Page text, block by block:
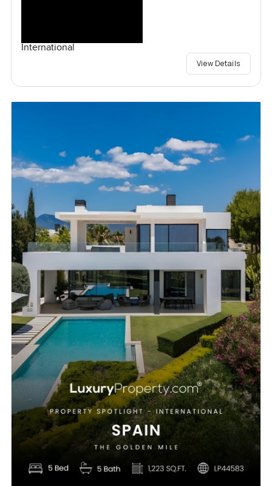
International
View Details